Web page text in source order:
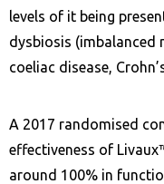
levels of it being
dysbiosis (imbalanced
coeliac disease,
A 2017 randomised
effectiveness of
around 100% in